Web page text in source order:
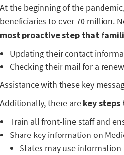
At the beginning of the
beneficiaries to over 70 million.
most proactive step that
Updating their contact
Checking their mail for a
Assistance with these key
Additionally, there are key
Train all front-line staff and
Share key information on
States may use information